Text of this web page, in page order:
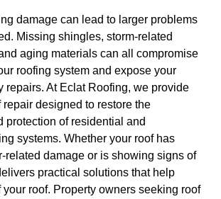
damage can lead to larger problems
Missing shingles, storm-related
aging materials can all compromise
roofing system and expose your
repairs. At Eclat Roofing, we provide
designed to restore the
protection of residential and
systems. Whether your roof has
related damage or is showing signs of
practical solutions that help
your roof. Property owners seeking roof